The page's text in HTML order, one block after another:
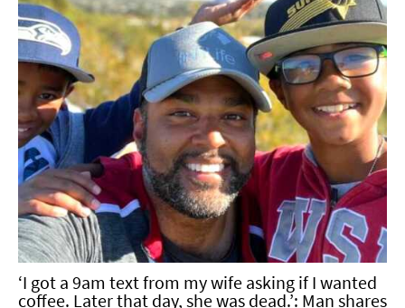
‘I got a 9am text from my wife asking if I wanted
coffee. Later that day, she was dead.’: Man shares